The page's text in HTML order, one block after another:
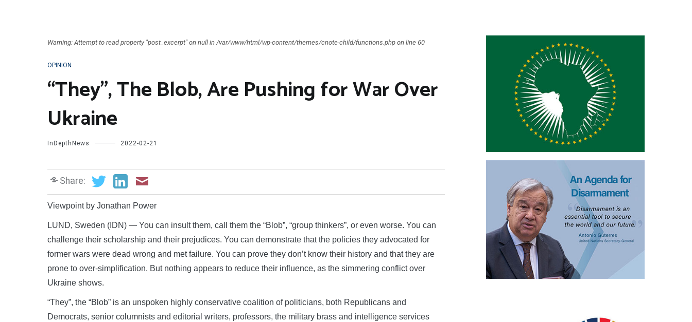
Warning: Attempt to read property "post_excerpt" on null in /var/www/html/wp-content/themes/cnote-child/functions.php on line 60
OPINION
“They”, The Blob, Are Pushing for War Over
Ukraine
InDepthNews 2022-02-21
Share:
Viewpoint by Jonathan Power
LUND, Sweden (IDN) — You can insult them, call them the “Blob”, “group thinkers”, or even worse. You can
challenge their scholarship and their prejudices. You can demonstrate that the policies they advocated for
former wars were dead wrong and met failure. You can prove they don’t know their history and that they are
prone to over-simplification. But nothing appears to reduce their influence, as the simmering conflict over
Ukraine shows.
“They”, the “Blob” is an unspoken highly conservative coalition of politicians, both Republicans and
Democrats, senior columnists and editorial writers, professors, the military brass and intelligence services